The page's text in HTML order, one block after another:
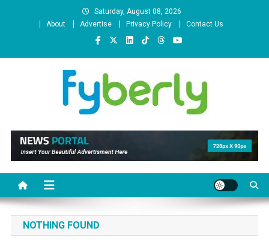
Saturday, August 08, 2026
About
Advertise Privacy Policy Contact Us
News Portal
NOTHING FOUND